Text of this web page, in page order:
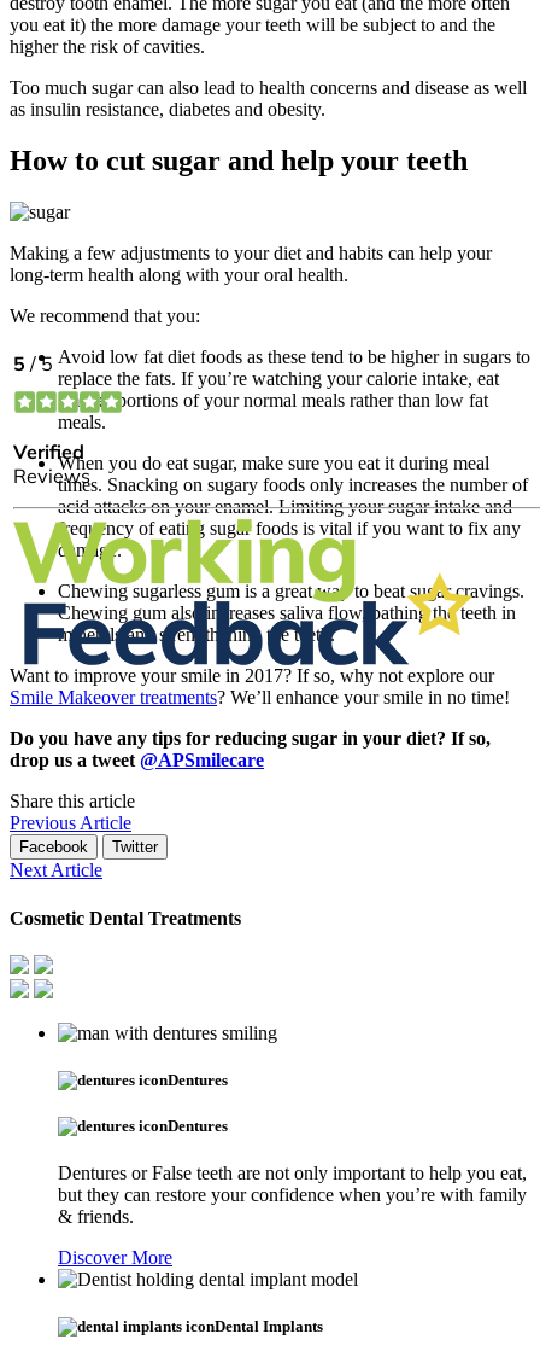
you eat it) the more damage your teeth will be subject to and the
higher the risk of cavities.
Too much sugar can also lead to health concerns and disease as well
as insulin resistance, diabetes and obesity.
How to cut sugar and help your teeth
Making a few adjustments to your diet and habits can help your
long-term health along with your oral health.
We recommend that you:
Avoid low fat diet foods as these tend to be higher in sugars to
replace the fats. If you’re watching your calorie intake, eat
smaller portions of your normal meals rather than low fat
meals.
When you do eat sugar, make sure you eat it during meal
times. Snacking on sugary foods only increases the number of
acid attacks on your enamel. Limiting your sugar intake and
frequency of eating sugar foods is vital if you want to fix any
damage.
Chewing sugarless gum is a great way to beat sugar cravings.
Chewing gum also increases saliva flow, bathing the teeth in
minerals and strengthening the teeth.
Want to improve your smile in 2017? If so, why not explore our
Smile Makeover treatments? We’ll enhance your smile in no time!
Do you have any tips for reducing sugar in your diet? If so,
drop us a tweet @APSmilecare
Share this article
Previous Article
Facebook Twitter
Next Article
Cosmetic Dental Treatments
Dentures
Dentures
Dentures or False teeth are not only important to help you eat,
but they can restore your confidence when you’re with family
& friends.
Discover More
Dental Implants